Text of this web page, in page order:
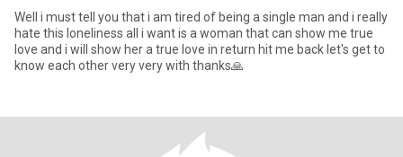
Well i must tell you that i am tired of being a single man and i really
hate this loneliness all i want is a woman that can show me true
love and i will show her a true love in return hit me back let's get to
know each other very very with thanks🙏